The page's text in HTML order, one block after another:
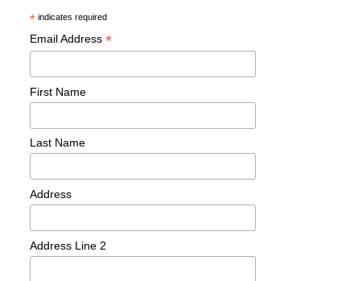
* indicates required
Email Address *
First Name
Last Name
Address
Address Line 2